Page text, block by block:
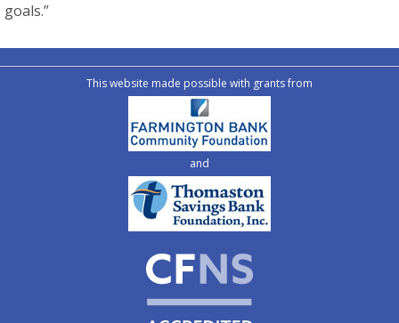
goals.”
This website made possible with grants from
and